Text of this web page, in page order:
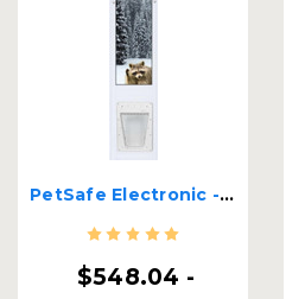
PetSafe Electronic - Security Boss Dual Pane Lockable Patio Pet Door
$548.04 -